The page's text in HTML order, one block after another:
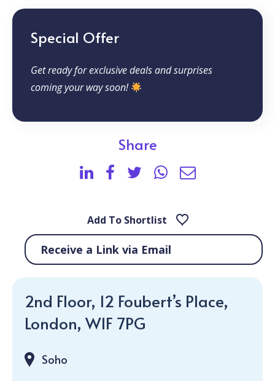
Special Offer
Get ready for exclusive deals and surprises
coming your way soon!
Share
Add To Shortlist
Receive a Link via Email
2nd Floor, 12 Foubert’s Place,
London, W1F 7PG
Soho